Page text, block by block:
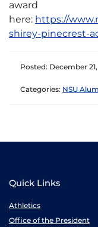
award
here: https://
shirey-pinecrest-
Posted: December 21,
Categories: NSU
Quick Links
Athletics
Office of the President